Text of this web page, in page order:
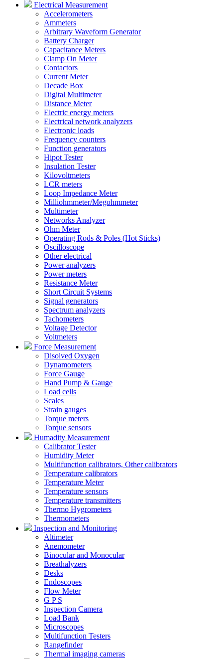
Electrical Measurement
Accelerometers
Ammeters
Arbitrary Waveform Generator
Battery Charger
Capacitance Meters
Clamp On Meter
Contactors
Current Meter
Decade Box
Digital Multimeter
Distance Meter
Electric energy meters
Electrical network analyzers
Electronic loads
Frequency counters
Function generators
Hipot Tester
Insulation Tester
Kilovoltmeters
LCR meters
Loop Impedance Meter
Milliohmmeter/Megohmmeter
Multimeter
Networks Analyzer
Ohm Meter
Operating Rods & Poles (Hot Sticks)
Oscilloscope
Other electrical
Power analyzers
Power meters
Resistance Meter
Short Circuit Systems
Signal generators
Spectrum analyzers
Tachometers
Voltage Detector
Voltmeters
Force Measurement
Disolved Oxygen
Dynamometers
Force Gauge
Hand Pump & Gauge
Load cells
Scales
Strain gauges
Torque meters
Torque sensors
Humadity Measurement
Calibrator Tester
Humidity Meter
Multifunction calibrators, Other calibrators
Temperature calibrators
Temperature Meter
Temperature sensors
Temperature transmitters
Thermo Hygrometers
Thermometers
Inspection and Monitoring
Altimeter
Anemometer
Binocular and Monocular
Breathalyzers
Desks
Endoscopes
Flow Meter
G P S
Inspection Camera
Load Bank
Microscopes
Multifunction Testers
Rangefinder
Thermal imaging cameras